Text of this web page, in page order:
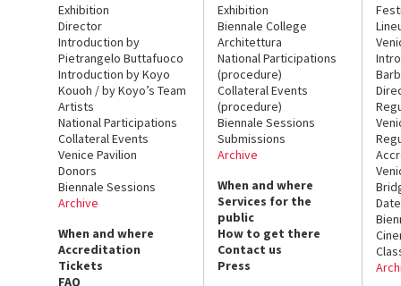
Exhibition
Director
Introduction by
Pietrangelo Buttafuoco
Introduction by Koyo
Kouoh / by Koyo’s Team
Artists
National Participations
Collateral Events
Venice Pavilion
Donors
Biennale Sessions
Archive
When and where
Accreditation
Tickets
FAQ
Exhibition
Biennale College
Architettura
National Participations
(procedure)
Collateral Events
(procedure)
Biennale Sessions
Submissions
Archive
When and where
Services for the
public
How to get there
Contact us
Press